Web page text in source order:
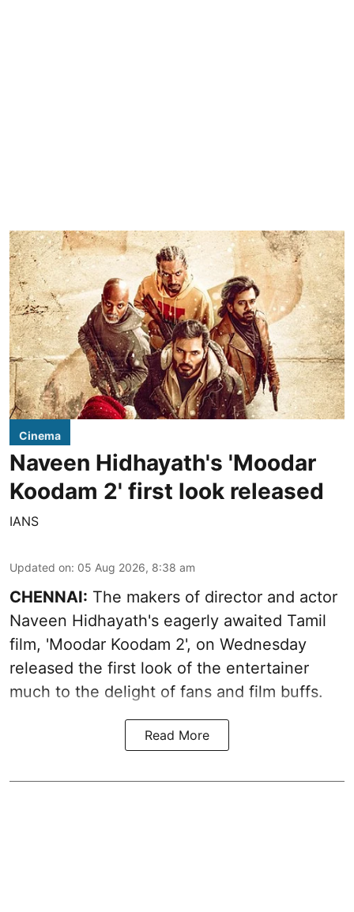
Cinema
Naveen Hidhayath's 'Moodar
Koodam 2' first look released
IANS
Updated on: 05 Aug 2026, 8:38 am
CHENNAI: The makers of director and actor
Naveen Hidhayath's eagerly awaited Tamil
film, 'Moodar Koodam 2', on Wednesday
released the first look of the entertainer
much to the delight of fans and film buffs.
Read More